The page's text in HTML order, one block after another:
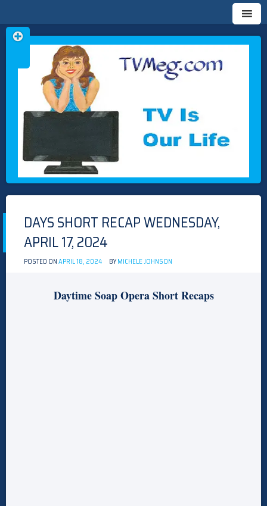
TVMEG.COM
TV IS OUR LIFE
Skip
to
DAYS SHORT RECAP WEDNESDAY,
APRIL 17, 2024
POSTED ONAPRIL 18, 2024 BYMICHELE JOHNSON
Daytime Soap Opera Short Recaps